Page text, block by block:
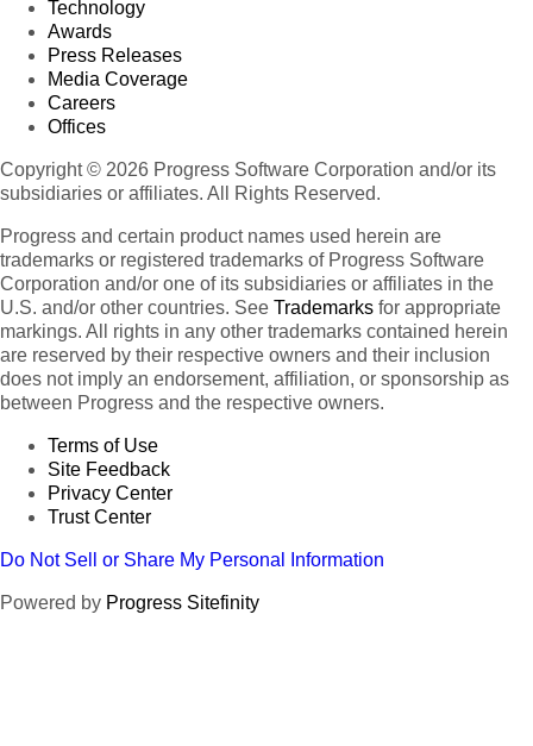
Technology
Awards
Press Releases
Media Coverage
Careers
Offices
Copyright © 2026 Progress Software Corporation and/or its
subsidiaries or affiliates. All Rights Reserved.
Progress and certain product names used herein are
trademarks or registered trademarks of Progress Software
Corporation and/or one of its subsidiaries or affiliates in the
U.S. and/or other countries. See Trademarks for appropriate
markings. All rights in any other trademarks contained herein
are reserved by their respective owners and their inclusion
does not imply an endorsement, affiliation, or sponsorship as
between Progress and the respective owners.
Terms of Use
Site Feedback
Privacy Center
Trust Center
Do Not Sell or Share My Personal Information
Powered by Progress Sitefinity